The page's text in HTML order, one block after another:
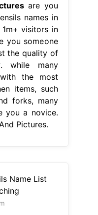
are you
names in
visitors in
you someone
the quality of
while many
the most
items, such
forks, many
you a novice.
Pictures.